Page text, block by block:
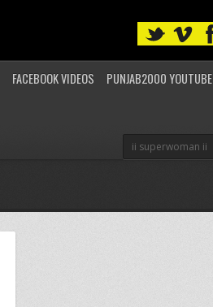
FACEBOOK VIDEOS
PUNJAB2000 YOUTUBE